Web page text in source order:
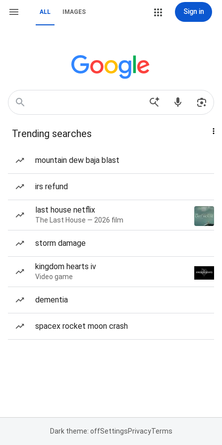
ALL IMAGES Sign in
Trending searches
mountain dew baja blast
irs refund
last house netflix
The Last House — 2026 film
storm damage
kingdom hearts iv
Video game
dementia
spacex rocket moon crash
Dark theme: offSettingsPrivacyTerms